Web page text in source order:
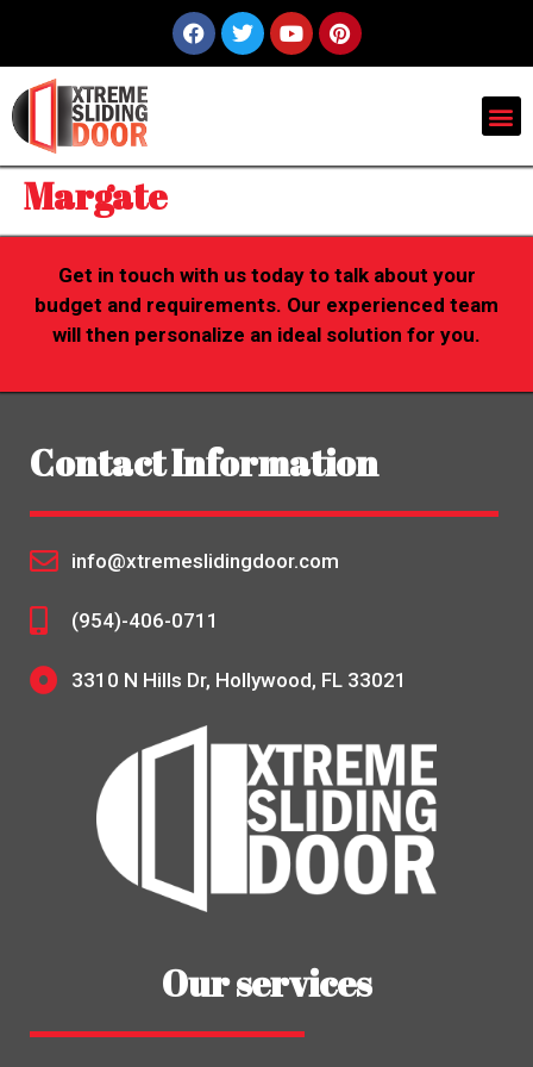
Margate
Get in touch with us today to talk about your
budget and requirements. Our experienced team
will then personalize an ideal solution for you.
Contact Information
info@xtremeslidingdoor.com
(954)-406-0711
3310 N Hills Dr, Hollywood, FL 33021
Our services